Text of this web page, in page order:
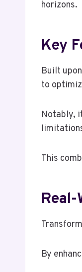
horizons.
Key
Built
to
Notably,
This
By